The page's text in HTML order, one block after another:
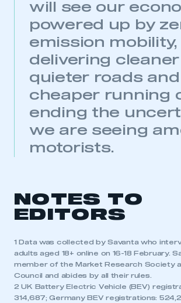
will see our
powered up by
emission mobility,
delivering cleaner
quieter roads and
cheaper running
ending the
we are seeing
motorists.
NOTES TO
EDITORS
1 Data was collected by Savanta who
adults aged 18+ online on 16-18 February.
member of the Market Research Society
Council and abides by all their rules.
2 UK Battery Electric Vehicle (BEV)
314,687; Germany BEV registrations: